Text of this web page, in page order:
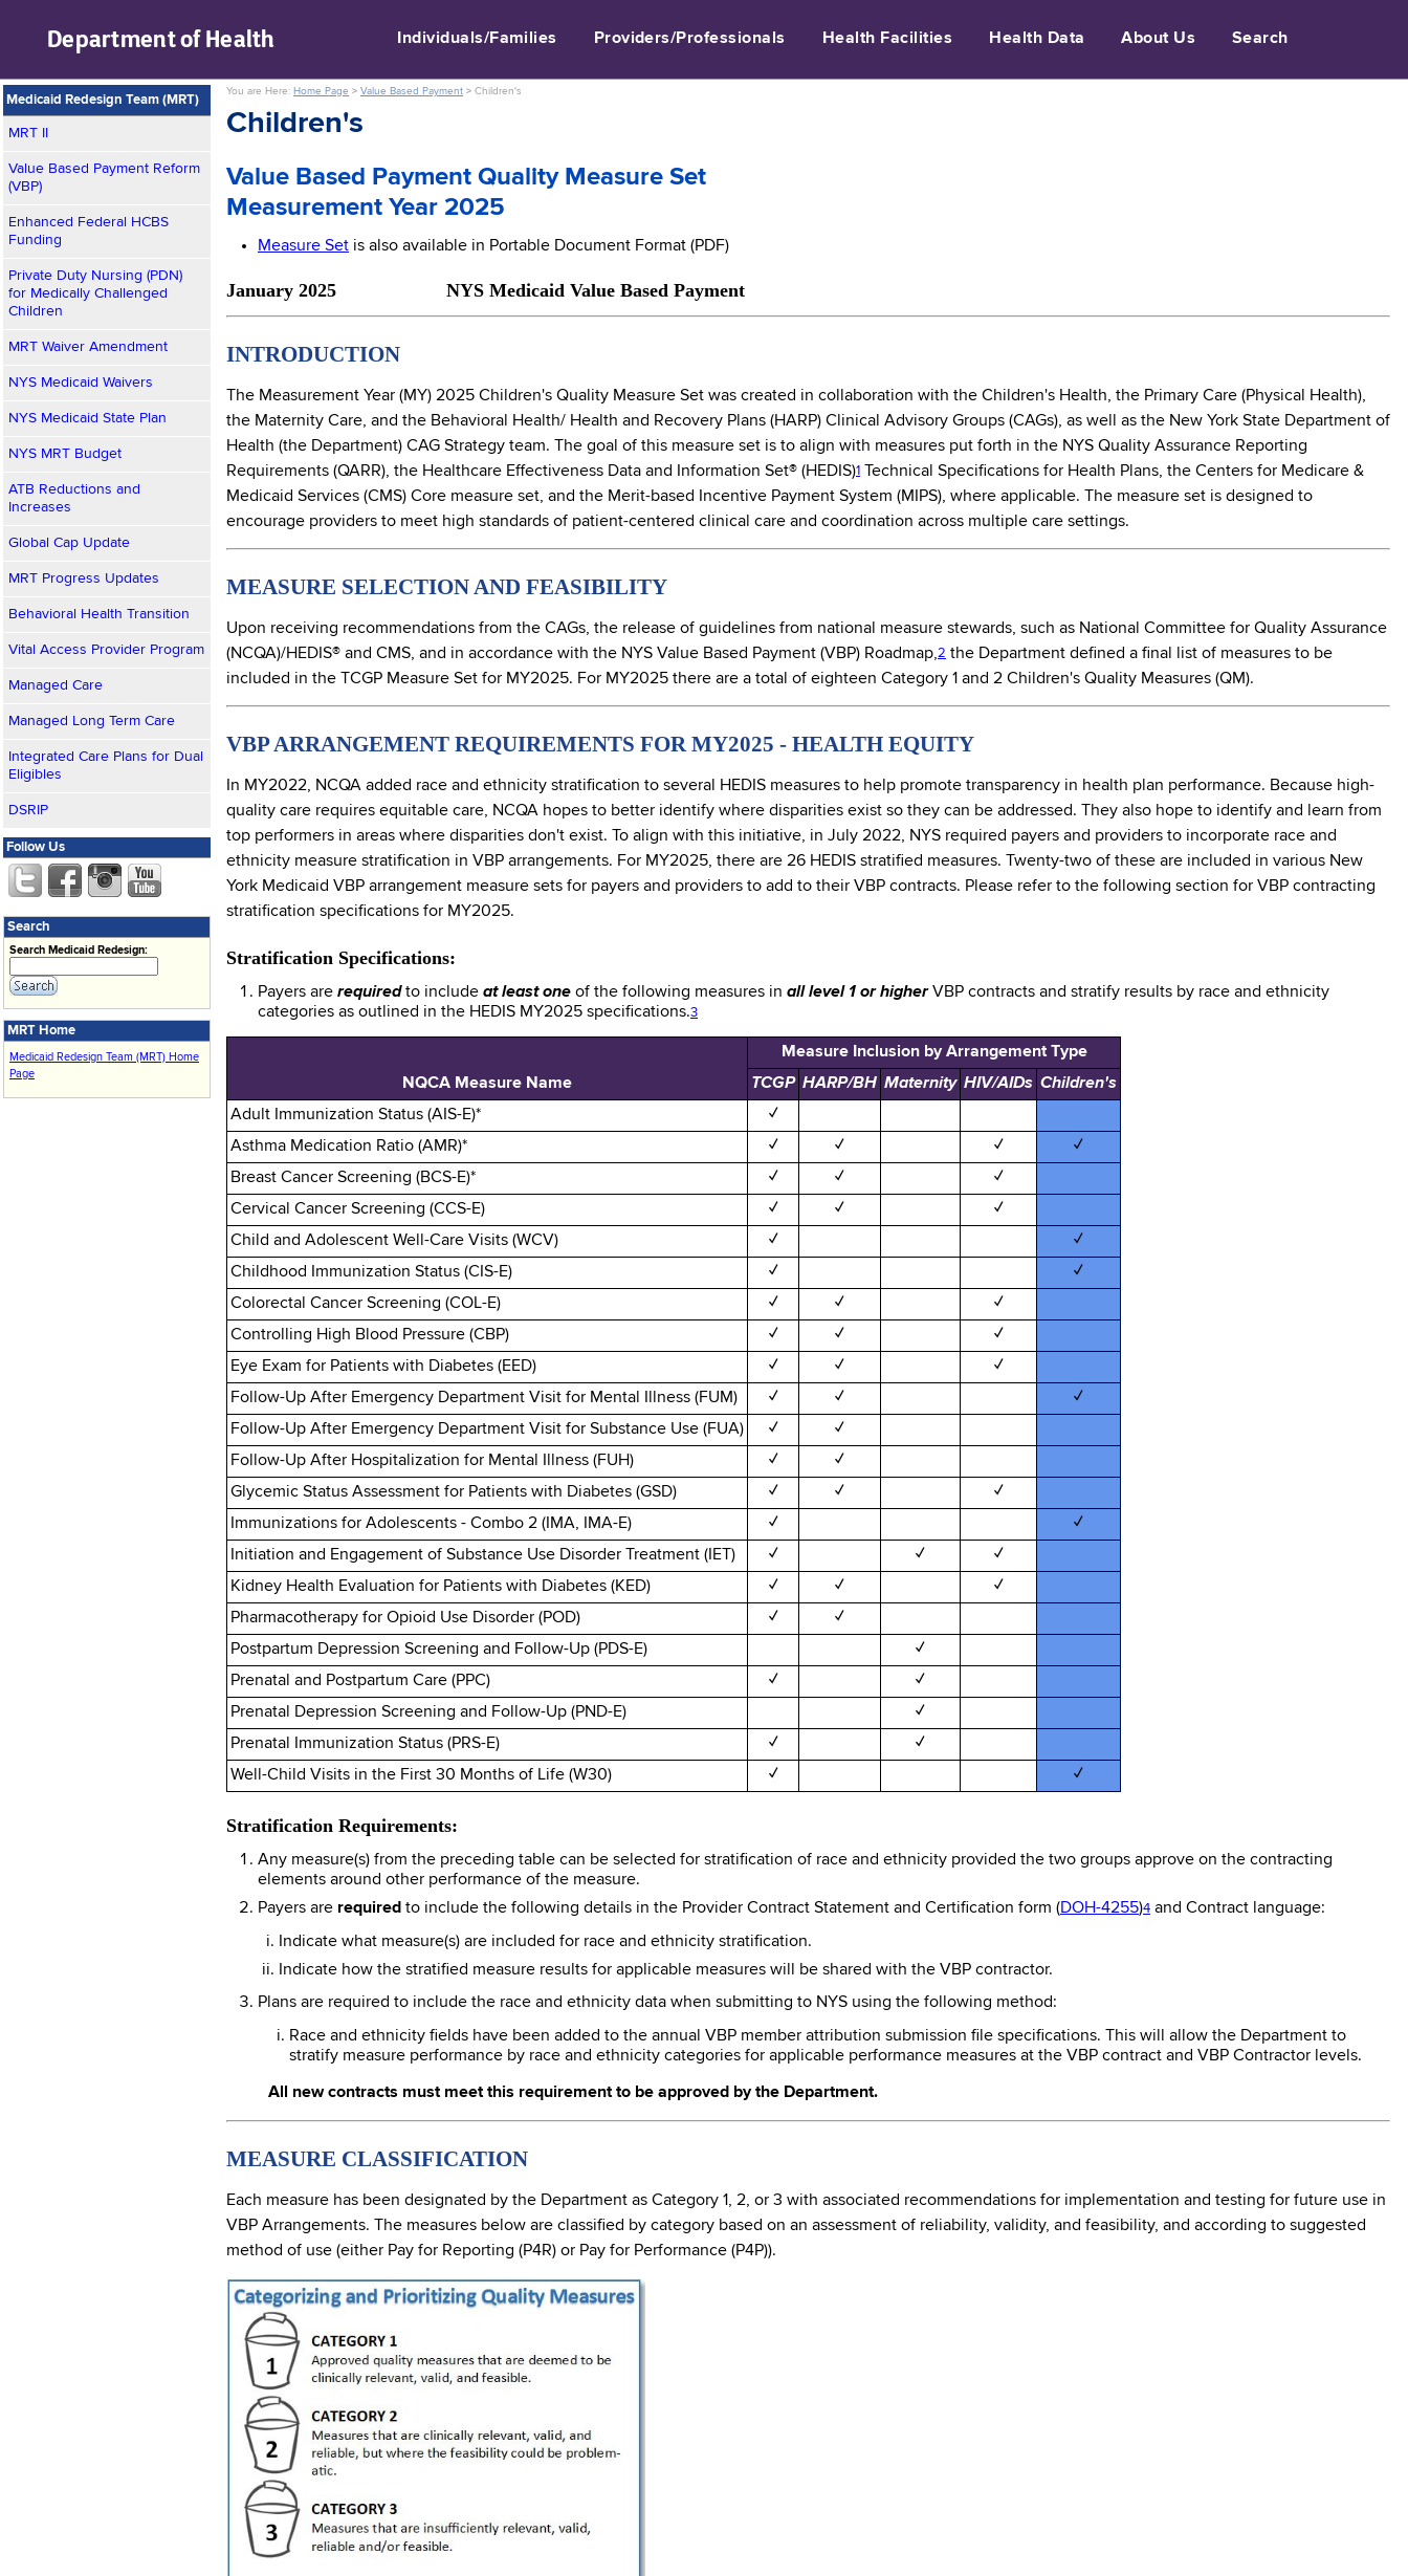
Department ofHealth Individuals/Families Providers/Professionals Health Facilities Health Data About Us Search
Medicaid Redesign Team (MRT)
MRT II
Value Based Payment Reform
(VBP)
Enhanced Federal HCBS
Funding
Private Duty Nursing (PDN)
for Medically Challenged
Children
MRT Waiver Amendment
NYS Medicaid Waivers
NYS Medicaid State Plan
NYS MRT Budget
ATB Reductions and
Increases
Global Cap Update
MRT Progress Updates
Behavioral Health Transition
Vital Access Provider Program
Managed Care
Managed Long Term Care
Integrated Care Plans for Dual
Eligibles
DSRIP
Follow Us
Search
Search Medicaid Redesign:
MRT Home
Medicaid Redesign Team (MRT) Home
Page
You are Here: Home Page > Value Based Payment > Children's
Children's
Value Based Payment Quality Measure Set
Measurement Year 2025
Measure Set is also available in Portable Document Format (PDF)
January 2025 NYS Medicaid Value Based Payment
INTRODUCTION
The Measurement Year (MY) 2025 Children's Quality Measure Set was created in collaboration with the Children's Health, the Primary Care (Physical Health),
the Maternity Care, and the Behavioral Health/ Health and Recovery Plans (HARP) Clinical Advisory Groups (CAGs), as well as the New York State Department of
Health (the Department) CAG Strategy team. The goal of this measure set is to align with measures put forth in the NYS Quality Assurance Reporting
Requirements (QARR), the Healthcare Effectiveness Data and Information Set® (HEDIS)1
Technical Specifications for Health Plans, the Centers for Medicare &
Medicaid Services (CMS) Core measure set, and the Merit-based Incentive Payment System (MIPS), where applicable. The measure set is designed to
encourage providers to meet high standards of patient-centered clinical care and coordination across multiple care settings.
MEASURE SELECTION AND FEASIBILITY
Upon receiving recommendations from the CAGs, the release of guidelines from national measure stewards, such as National Committee for Quality Assurance
(NCQA)/HEDIS® and CMS, and in accordance with the NYS Value Based Payment (VBP) Roadmap,2 the Department defined a final list of measures to be
included in the TCGP Measure Set for MY2025. For MY2025 there are a total of eighteen Category 1 and 2 Children's Quality Measures (QM).
VBP ARRANGEMENT REQUIREMENTS FOR MY2025 - HEALTH EQUITY
In MY2022, NCQA added race and ethnicity stratification to several HEDIS measures to help promote transparency in health plan performance. Because high-
quality care requires equitable care, NCQA hopes to better identify where disparities exist so they can be addressed. They also hope to identify and learn from
top performers in areas where disparities don't exist. To align with this initiative, in July 2022, NYS required payers and providers to incorporate race and
ethnicity measure stratification in VBP arrangements. For MY2025, there are 26 HEDIS stratified measures. Twenty-two of these are included in various New
York Medicaid VBP arrangement measure sets for payers and providers to add to their VBP contracts. Please refer to the following section for VBP contracting
stratification specifications for MY2025.
Stratification Specifications:
Payers are requiredto include at least one of the following measures in all level 1 or higherVBP contracts and stratify results by race and ethnicity
categories as outlined in the HEDIS MY2025 specifications.3
NQCA Measure Name
Measure Inclusion by Arrangement Type
TCGP HARP/BH Maternity HIV/AIDs Children's
Adult Immunization Status (AIS-E)*
✓
Asthma Medication Ratio (AMR)*
✓ ✓ ✓
✓
Breast Cancer Screening (BCS-E)*
✓ ✓
✓
Cervical Cancer Screening (CCS-E)
✓ ✓
✓
Child and Adolescent Well-Care Visits (WCV)
✓
✓
Childhood Immunization Status (CIS-E)
✓
✓
Colorectal Cancer Screening (COL-E)
✓ ✓
✓
Controlling High Blood Pressure (CBP)
✓ ✓
✓
Eye Exam for Patients with Diabetes (EED)
✓ ✓
✓
Follow-Up After Emergency Department Visit for Mental Illness (FUM)
✓ ✓
✓
Follow-Up After Emergency Department Visit for Substance Use (FUA)
✓
✓
Follow-Up After Hospitalization for Mental Illness (FUH)
✓
✓
Glycemic Status Assessment for Patients with Diabetes (GSD)
✓ ✓
✓
Immunizations for Adolescents - Combo 2 (IMA, IMA-E)
✓
✓
Initiation and Engagement of Substance Use Disorder Treatment (IET)
✓ ✓
✓
Kidney Health Evaluation for Patients with Diabetes (KED)
✓ ✓
✓
Pharmacotherapy for Opioid Use Disorder (POD)
✓
✓
Postpartum Depression Screening and Follow-Up (PDS-E)
✓
Prenatal and Postpartum Care (PPC)
✓
✓
Prenatal Depression Screening and Follow-Up (PND-E)
✓
Prenatal Immunization Status (PRS-E)
✓
✓
Well-Child Visits in the First 30 Months of Life (W30)
✓ ✓
Stratification Requirements:
Any measure(s) from the preceding table can be selected for stratification of race and ethnicity provided the two groups approve on the contracting
elements around other performance of the measure.
Payers are required to include the following details in the Provider Contract Statement and Certification form (DOH-4255)4 and Contract language:
Indicate what measure(s) are included for race and ethnicity stratification.
Indicate how the stratified measure results for applicable measures will be shared with the VBP contractor.
Plans are required to include the race and ethnicity data when submitting to NYS using the following method:
Race and ethnicity fields have been added to the annual VBP member attribution submission file specifications. This will allow the Department to
stratify measure performance by race and ethnicity categories for applicable performance measures at the VBP contract and VBP Contractor levels.
All new contracts must meet this requirement to be approved by the Department.
MEASURE CLASSIFICATION
Each measure has been designated by the Department as Category 1, 2, or 3 with associated recommendations for implementation and testing for future use in
VBP Arrangements. The measures below are classified by category based on an assessment of reliability, validity, and feasibility, and according to suggested
method of use (either Pay for Reporting (P4R) or Pay for Performance (P4P)).